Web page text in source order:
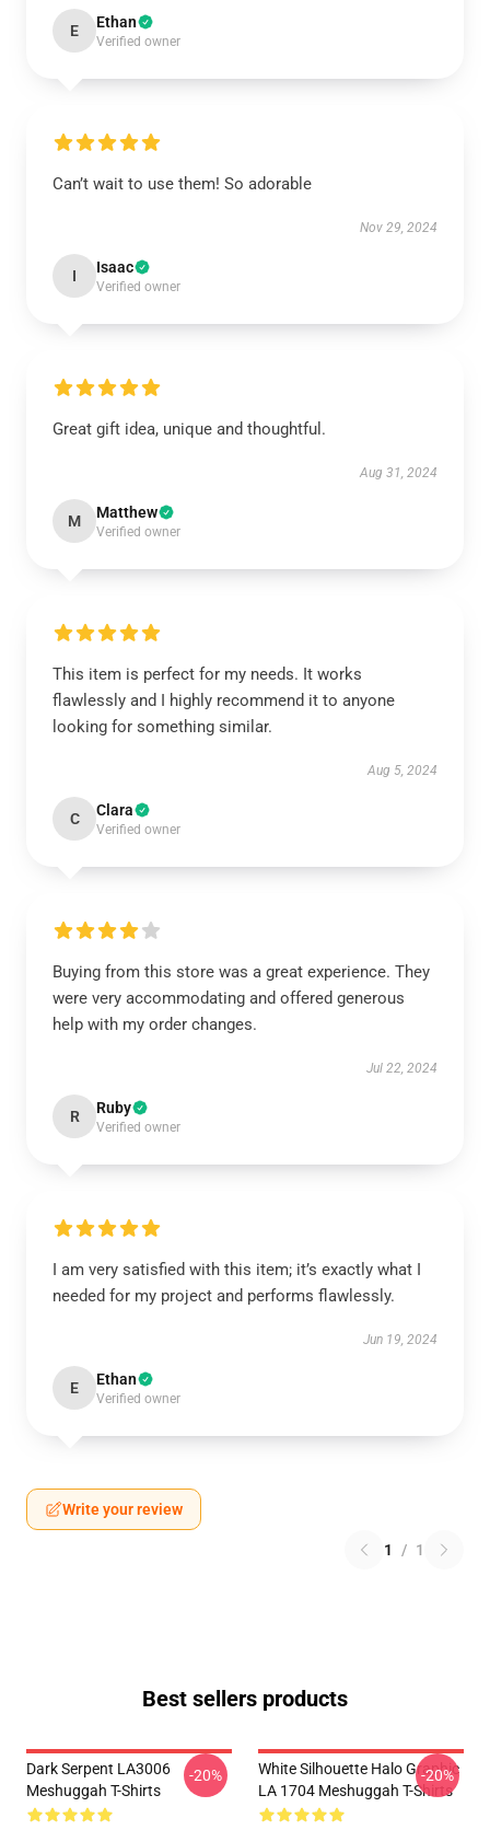
E Ethan
Verified owner
Can’t wait to use them! So adorable
Nov 29, 2024
I Isaac
Verified owner
Great gift idea, unique and thoughtful.
Aug 31, 2024
M Matthew
Verified owner
This item is perfect for my needs. It works
flawlessly and I highly recommend it to anyone
looking for something similar.
Aug 5, 2024
C Clara
Verified owner
Buying from this store was a great experience. They
were very accommodating and offered generous
help with my order changes.
Jul 22, 2024
R Ruby
Verified owner
I am very satisfied with this item; it’s exactly what I
needed for my project and performs flawlessly.
Jun 19, 2024
E Ethan
Verified owner
Write your review
1 / 1
Best sellers products
Dark Serpent LA3006
Meshuggah T-Shirts
-20%
White Silhouette Halo Graphic
LA 1704 Meshuggah T-Shirts
-20%